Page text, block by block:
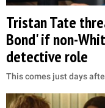
Tristan Tate
Bond' if non-
detective role
This comes just days